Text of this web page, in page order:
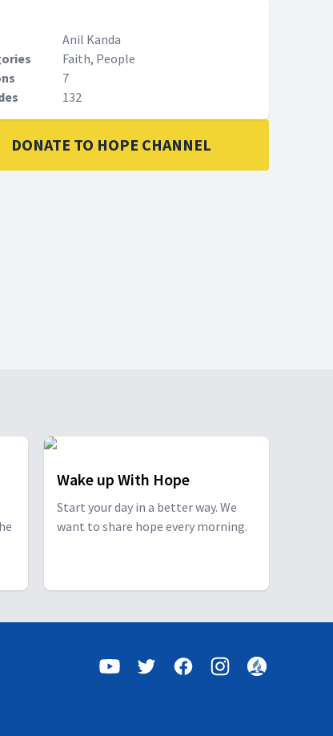
Anil Kanda
Faith, People
7
132
DONATE TO HOPE CHANNEL
Wake up With Hope
Start your day in a better way. We
want to share hope every morning.